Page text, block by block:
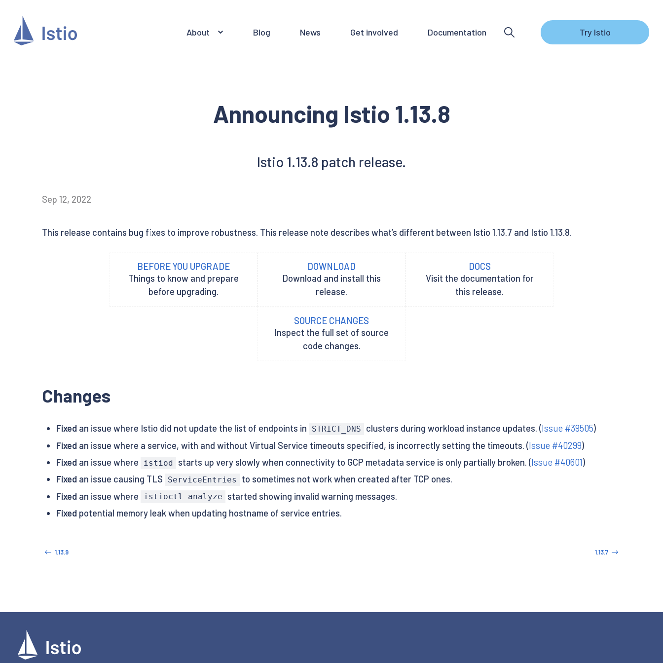
About Blog News Get involved Documentation Try Istio
Announcing Istio 1.13.8
Istio 1.13.8 patch release.
Sep 12, 2022
This release contains bug fixes to improve robustness. This release note describes what’s different between Istio 1.13.7 and Istio 1.13.8.
BEFORE YOU UPGRADE
Things to know and prepare
before upgrading.
DOWNLOAD
Download and install this
release.
DOCS
Visit the documentation for
this release.
SOURCE CHANGES
Inspect the full set of source
code changes.
Changes
Fixedan issue where Istio did not update the list of endpoints in STRICT_DNS clusters during workload instance updates. (Issue #39505)
Fixedan issue where a service, with and without Virtual Service timeouts specified, is incorrectly setting the timeouts. (Issue #40299)
Fixedan issue where istiod starts up very slowly when connectivity to GCP metadata service is only partially broken. (Issue #40601)
Fixedan issue causing TLS ServiceEntries
to sometimes not work when created after TCP ones.
Fixedan issue where istioctl analyze
started showing invalid warning messages.
Fixedpotential memory leak when updating hostname of service entries.
1.13.9 1.13.7